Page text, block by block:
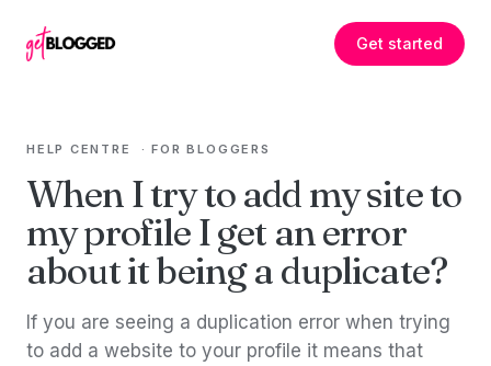
Get started
HELP CENTRE ·FOR BLOGGERS
When I try to add my site to
my profile I get an error
about it being a duplicate?
If you are seeing a duplication error when trying
to add a website to your profile it means that